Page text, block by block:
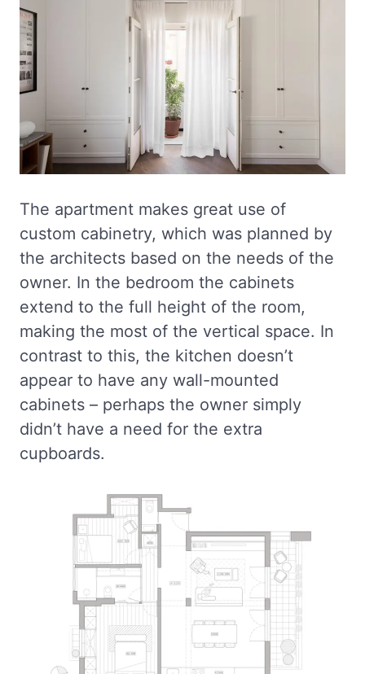
The apartment makes great use of
custom cabinetry, which was planned by
the architects based on the needs of the
owner. In the bedroom the cabinets
extend to the full height of the room,
making the most of the vertical space. In
contrast to this, the kitchen doesn’t
appear to have any wall-mounted
cabinets – perhaps the owner simply
didn’t have a need for the extra
cupboards.